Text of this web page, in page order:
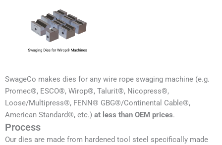
SwageCo makes dies for any wire rope swaging machine (e.g.
Promec®, ESCO®, Wirop®, Talurit®, Nicopress®,
Loose/Multipress®, FENN® GBG®/Continental Cable®,
American Standard®, etc.) at less than OEM prices.
Process
Our dies are made from hardened tool steel specifically made